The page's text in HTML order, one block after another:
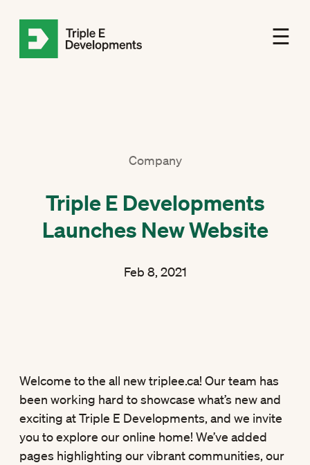
☰
Company
Triple E Developments
Launches New Website
Feb 8, 2021
Welcome to the all new triplee.ca! Our team has
been working hard to showcase what’s new and
exciting at Triple E Developments, and we invite
you to explore our online home! We’ve added
pages highlighting our vibrant communities, our